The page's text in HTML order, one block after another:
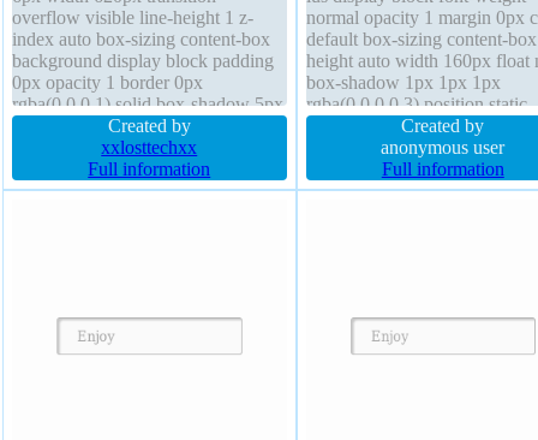
overflow visible line-height 1 z-
index auto box-sizing content-box
background display block padding
0px opacity 1 border 0px
rgba(0,0,0,1) solid box-shadow 5px
5px 8px rgba(0,0,0,0.4) text-
shadow cursor default height 300px
margin 0px float none outline none
border-radius transform
Created by
xxlosttechxx
Full information
normal opacity 1 margin 0px
default box-sizing content-box
height auto width 160px float
box-shadow 1px 1px 1px
rgba(0,0,0,0.3) position static
border 0px rgba(0,0,0,1) solid
shadow 1px 1px 1px
rgba(0,0,0,0.2) overflow
transform padding 20px line-
Created by
anonymous user
Full information